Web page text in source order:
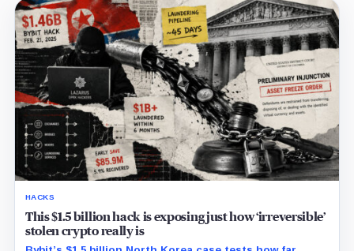
HACKS
This $1.5 billion hack is exposing just how ‘irreversible’
stolen crypto really is